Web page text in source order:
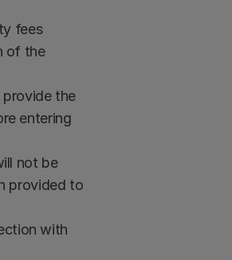
fees
of the
the
entering
not be
provided to
with